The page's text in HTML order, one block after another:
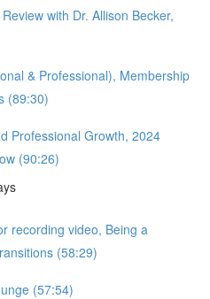
with Dr. Allison Becker,
& Professional), Membership
(89:30)
Professional Growth, 2024
(90:26)
recording video, Being a
(58:29)
(57:54)